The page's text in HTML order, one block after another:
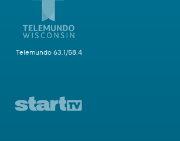
Telemundo 63.1/58.4